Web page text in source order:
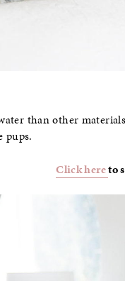
than other
pups.
Click hereto